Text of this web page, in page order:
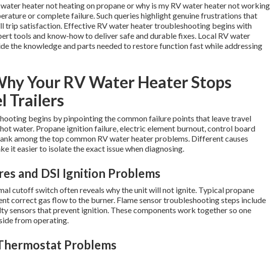
heater not heating on propane or why is my RV water heater not working
or complete failure. Such queries highlight genuine frustrations that
trip satisfaction. Effective RV water heater troubleshooting begins with
tools and know-how to deliver safe and durable fixes. Local RV water
the knowledge and parts needed to restore function fast while addressing
Your RV Water Heater Stops
Trailers
begins by pinpointing the common failure points that leave travel
water. Propane ignition failure, electric element burnout, control board
among the top common RV water heater problems. Different causes
it easier to isolate the exact issue when diagnosing.
and DSI Ignition Problems
cutoff switch often reveals why the unit will not ignite. Typical propane
correct gas flow to the burner. Flame sensor troubleshooting steps include
sensors that prevent ignition. These components work together so one
from operating.
Problems